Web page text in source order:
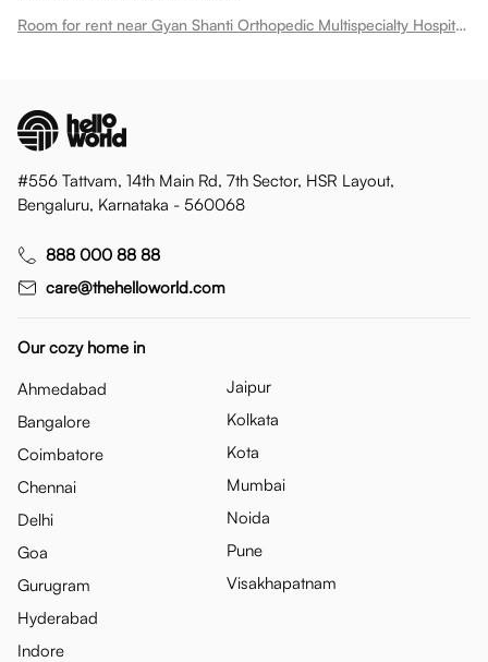
Room for rent near Gyan Shanti Orthopedic Multispecialty Hospital In
#556 Tattvam, 14th Main Rd, 7th Sector, HSR Layout,
Bengaluru, Karnataka - 560068
888 000 88 88
care@thehelloworld.com
Our cozy home in
Ahmedabad
Bangalore
Coimbatore
Chennai
Delhi
Goa
Gurugram
Hyderabad
Indore
Jaipur
Kolkata
Kota
Mumbai
Noida
Pune
Visakhapatnam